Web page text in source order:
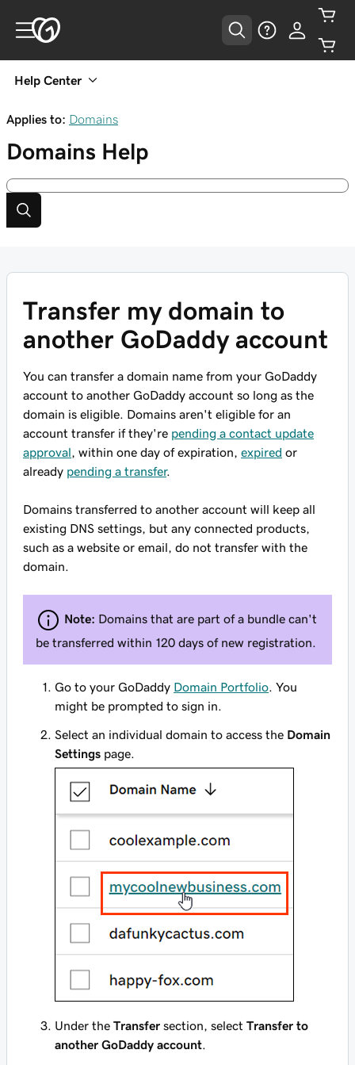
Help Center
Applies to: Domains
Domains Help
Transfer my domain to
another GoDaddy account
You can transfer a domain name from your GoDaddy
account to another GoDaddy account so long as the
domain is eligible. Domains aren't eligible for an
account transfer if they're pending a contact update
approval , within one day of expiration, expired or
already pending a transfer.
Domains transferred to another account will keep all
existing DNS settings, but any connected products,
such as a website or email, do not transfer with the
domain.
Note: Domains that are part of a bundle can't
be transferred within 120 days of new registration.
Go to your GoDaddy Domain Portfolio . You
might be prompted to sign in.
Select an individual domain to access the Domain
Settings page.
Under the Transfer section, select Transfer to
another GoDaddy account